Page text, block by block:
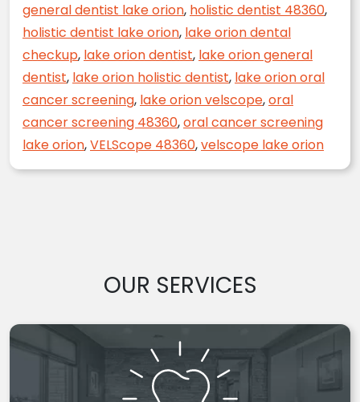
general dentist lake orion, holistic dentist 48360,
holistic dentist lake orion, lake orion dental
checkup, lake orion dentist, lake orion general
dentist, lake orion holistic dentist, lake orion oral
cancer screening, lake orion velscope,oral
cancer screening 48360,oral cancer screening
lake orion,VELScope 48360,velscope lake orion
OUR SERVICES